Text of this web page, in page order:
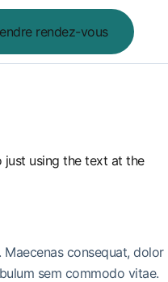
rendez-vous
just using the text at the
consequat, dolor
sem commodo vitae.